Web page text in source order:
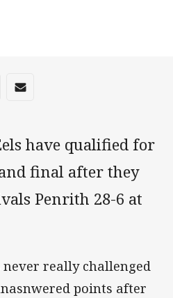
app
via Reddit
Share via Email
have qualified for
final after they
Penrith 28-6 at
really challenged
points after